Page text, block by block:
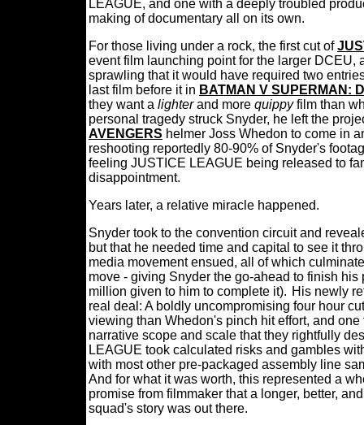
LEAGUE, and one with a deeply troubled
making of documentary all on its own.
For those living under a rock, the first cut of
event film launching point for the larger DCEU,
sprawling that it would have required two
last film before it in BATMAN V SUPERMAN:
they want a lighterand more quippyfilm than
personal tragedy struck Snyder, he left the
AVENGERS helmer Joss Whedon to come in
reshooting reportedly 80-90% of Snyder's
feeling JUSTICE LEAGUE being released to
disappointment.
Years later, a relative miracle happened.
Snyder took to the convention circuit and
but that he needed time and capital to see it
media movement ensued, all of which
move - giving Snyder the go-ahead to finish
million given to him to complete it). His newly
real deal: A boldly uncompromising four hour
viewing than Whedon's pinch hit effort, and
narrative scope and scale that they rightfully
LEAGUE took calculated risks and gambles
with most other pre-packaged assembly line
And for what it was worth, this represented a
promise from filmmaker that a longer, better,
squad's story was out there.